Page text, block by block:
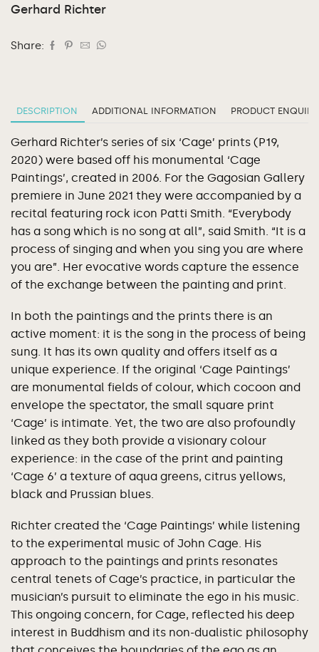
Gerhard Richter
Share:
DESCRIPTION ADDITIONAL INFORMATION PRODUCT ENQUIRY
Gerhard Richter’s series of six ‘Cage’ prints (P19,
2020) were based off his monumental ‘Cage
Paintings’, created in 2006. For the Gagosian Gallery
premiere in June 2021 they were accompanied by a
recital featuring rock icon Patti Smith. “Everybody
has a song which is no song at all”, said Smith. “It is a
process of singing and when you sing you are where
you are”. Her evocative words capture the essence
of the exchange between the painting and print.
In both the paintings and the prints there is an
active moment: it is the song in the process of being
sung. It has its own quality and offers itself as a
unique experience. If the original ‘Cage Paintings’
are monumental fields of colour, which cocoon and
envelope the spectator, the small square print
‘Cage’ is intimate. Yet, the two are also profoundly
linked as they both provide a visionary colour
experience: in the case of the print and painting
‘Cage 6’ a texture of aqua greens, citrus yellows,
black and Prussian blues.
Richter created the ‘Cage Paintings’ while listening
to the experimental music of John Cage. His
approach to the paintings and prints resonates
central tenets of Cage’s practice, in particular the
musician’s pursuit to eliminate the ego in his music.
This ongoing concern, for Cage, reflected his deep
interest in Buddhism and its non-dualistic philosophy